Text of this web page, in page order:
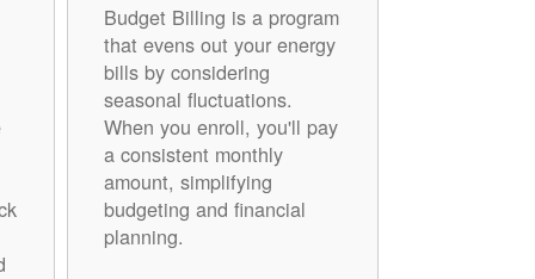
Budget Billing is a program
that evens out your energy
bills by considering
seasonal fluctuations.
When you enroll, you'll pay
a consistent monthly
amount, simplifying
budgeting and financial
planning.